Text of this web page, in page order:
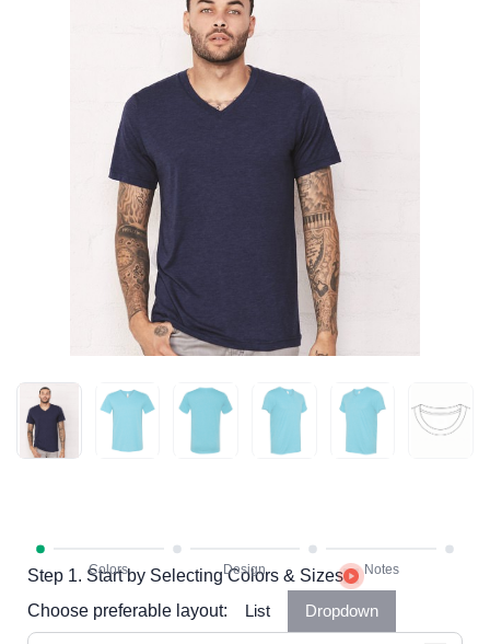
Step 1. Start by Selecting Colors & Sizes
Choose preferable layout:
List Dropdown